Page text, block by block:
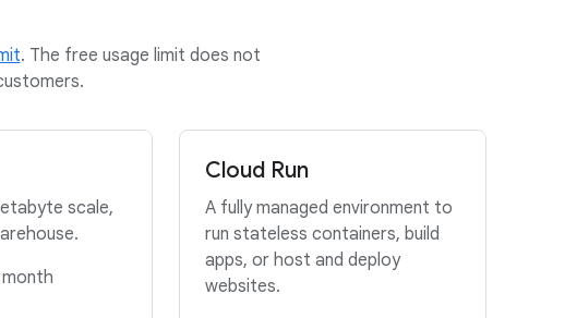
. The free usage limit does not
scale,
month
Cloud Run
A fully managed environment to
run stateless containers, build
apps, or host and deploy
websites.